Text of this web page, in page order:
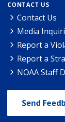
CONTACT US
Contact Us
Media
Report a
Report a
NOAA Staff
Send